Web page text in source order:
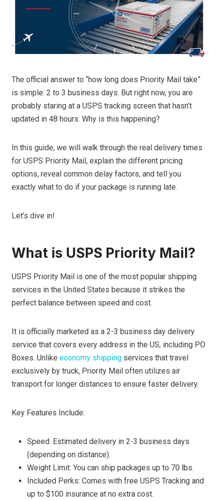
The official answer to “how long does Priority Mail take”
is simple: 2 to 3 business days. But right now, you are
probably staring at a USPS tracking screen that hasn’t
updated in 48 hours. Why is this happening?
In this guide, we will walk through the real delivery times
for USPS Priority Mail, explain the different pricing
options, reveal common delay factors, and tell you
exactly what to do if your package is running late.
Let’s dive in!
What is USPS Priority Mail?
USPS Priority Mail is one of the most popular shipping
services in the United States because it strikes the
perfect balance between speed and cost.
It is officially marketed as a 2-3 business day delivery
service that covers every address in the US, including PO
Boxes. Unlike economy shipping services that travel
exclusively by truck, Priority Mail often utilizes air
transport for longer distances to ensure faster delivery.
Key Features Include:
Speed: Estimated delivery in 2-3 business days
(depending on distance).
Weight Limit: You can ship packages up to 70 lbs.
Included Perks: Comes with free USPS Tracking and
up to $100 insurance at no extra cost.